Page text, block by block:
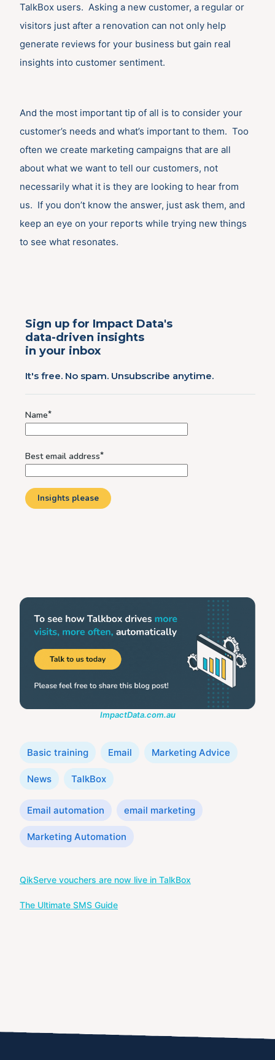
TalkBox users. Asking a new customer, a regular or
visitors just after a renovation can not only help
generate reviews for your business but gain real
insights into customer sentiment.
And the most important tip of all is to consider your
customer’s needs and what’s important to them. Too
often we create marketing campaigns that are all
about what we want to tell our customers, not
necessarily what it is they are looking to hear from
us. If you don’t know the answer, just ask them, and
keep an eye on your reports while trying new things
to see what resonates.
ImpactData.com.au
Categories
Basic training Email Marketing Advice
News TalkBox
Tags
Email automation email marketing
Marketing Automation
navigation
QikServe vouchers are now live in TalkBox
The Ultimate SMS Guide